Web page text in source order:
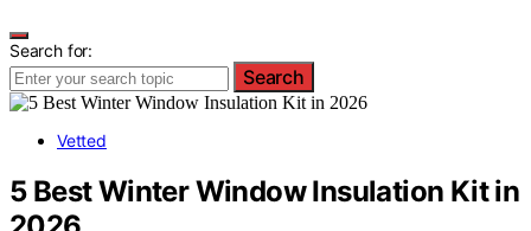
Search for:
Search
Vetted
5 Best Winter Window Insulation Kit in